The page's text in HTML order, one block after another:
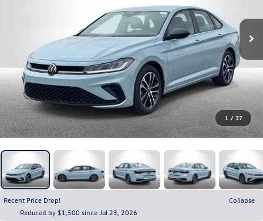
1 / 37
Recent Price Drop!
Collapse
Reduced by $1,500 since Jul 23, 2026